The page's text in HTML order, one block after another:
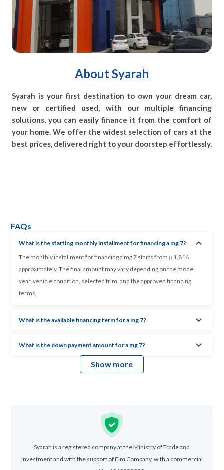
About Syarah
Syarah is your first destination to own your dream car,
new or certified used, with our multiple financing
solutions, you can easily finance it from the comfort of
your home. We offer the widest selection of cars at the
best prices, delivered right to your doorstep effortlessly.
FAQs
What is the starting monthly installment for financing a mg 7?
The monthly installment for financing a mg 7 starts from
1,816
approximately. The final amount may vary depending on the model
year, vehicle condition, selected trim, and the approved financing
terms.
What is the available financing term for a mg 7?
What is the down payment amount for a mg 7?
Show more
Syarah is a registered company at the Ministry of Trade and
Investment and with the support of Elm Company, with a commercial